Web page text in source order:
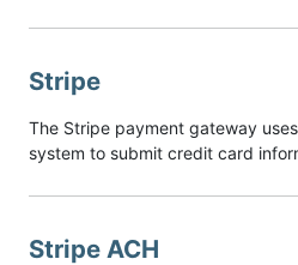
Stripe
The Stripe payment gateway
system to submit credit card
Stripe ACH